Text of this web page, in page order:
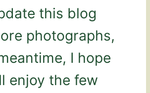
this blog
photographs,
I hope
enjoy the few